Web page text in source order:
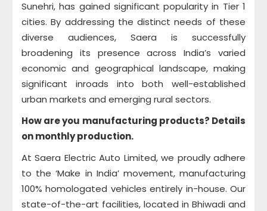
Sunehri, has gained significant popularity in Tier 1
cities. By addressing the distinct needs of these
diverse audiences, Saera is successfully
broadening its presence across India’s varied
economic and geographical landscape, making
significant inroads into both well-established
urban markets and emerging rural sectors.
How are you manufacturing products? Details
on monthly production.
At Saera Electric Auto Limited, we proudly adhere
to the ‘Make in India’ movement, manufacturing
100% homologated vehicles entirely in-house. Our
state-of-the-art facilities, located in Bhiwadi and